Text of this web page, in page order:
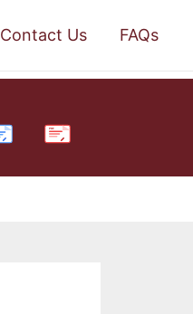
Contact Us FAQs
PDF